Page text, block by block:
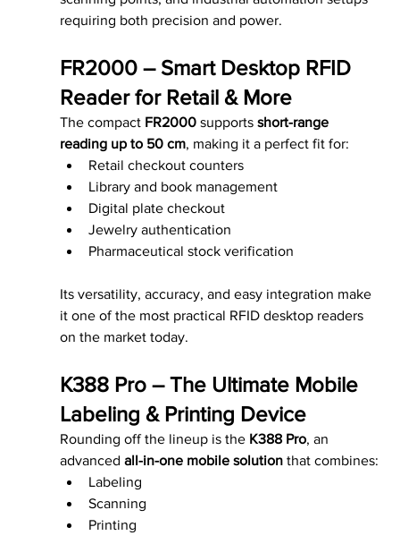
requiring both precision and power.
FR2000 – Smart Desktop RFID
Reader for Retail & More
The compact FR2000 supports short-range
reading up to 50 cm, making it a perfect fit for:
Retail checkout counters
Library and book management
Digital plate checkout
Jewelry authentication
Pharmaceutical stock verification
Its versatility, accuracy, and easy integration make
it one of the most practical RFID desktop readers
on the market today.
K388 Pro – The Ultimate Mobile
Labeling & Printing Device
Rounding off the lineup is the K388 Pro, an
advanced all-in-one mobile solution that combines:
Labeling
Scanning
Printing